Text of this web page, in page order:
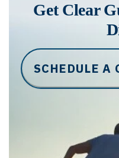
Get Clear
SCHEDULE A